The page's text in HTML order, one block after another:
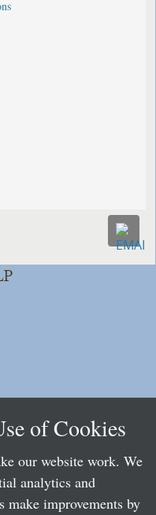
of Cookies
our website work. We
analytics and
make improvements by